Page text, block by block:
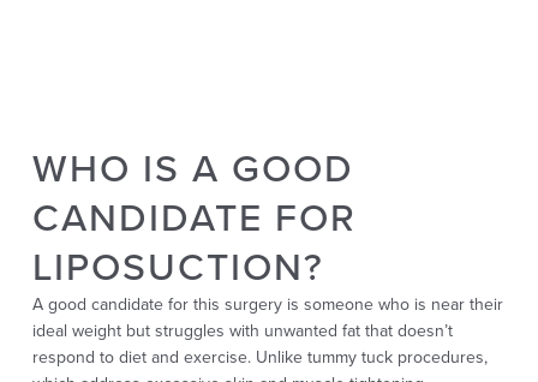
WHO IS A GOOD
CANDIDATE FOR
LIPOSUCTION?
A good candidate for this surgery is someone who is near their
ideal weight but struggles with unwanted fat that doesn’t
respond to diet and exercise. Unlike tummy tuck procedures,